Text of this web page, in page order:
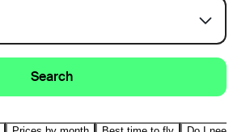
Search